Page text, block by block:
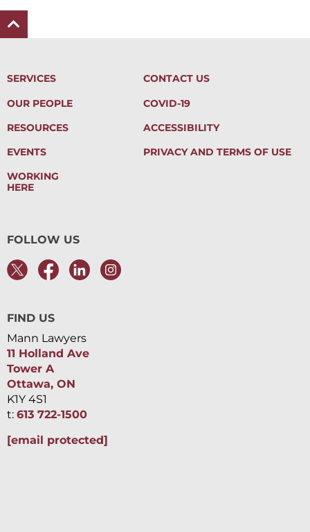
SERVICES
CONTACT US
OUR PEOPLE
COVID-19
RESOURCES
ACCESSIBILITY
EVENTS
PRIVACY AND TERMS OF USE
WORKING
HERE
FOLLOW US
FIND US
Mann Lawyers
11 Holland Ave
Tower A
Ottawa, ON
K1Y 4S1
t: 613 722-1500
[email protected]